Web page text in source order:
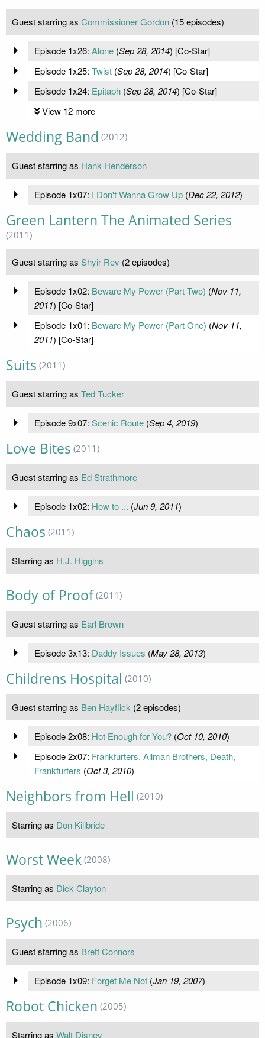
Guest starring as Commissioner Gordon (15 episodes)
Episode 1x26: Alone(Sep 28, 2014) [Co-Star]
Episode 1x25: Twist(Sep 28, 2014) [Co-Star]
Episode 1x24: Epitaph(Sep 28, 2014) [Co-Star]
View 12 more
Wedding Band (2012)
Guest starring as Hank Henderson
Episode 1x07: I Don't Wanna Grow Up(Dec 22, 2012)
Green Lantern The Animated Series
(2011)
Guest starring as Shyir Rev (2 episodes)
Episode 1x02: Beware My Power (Part Two) (Nov 11,
2011) [Co-Star]
Episode 1x01: Beware My Power (Part One) (Nov 11,
2011) [Co-Star]
Suits (2011)
Guest starring as Ted Tucker
Episode 9x07: Scenic Route(Sep 4, 2019)
Love Bites (2011)
Guest starring as Ed Strathmore
Episode 1x02: How to ... (Jun 9, 2011)
Chaos (2011)
Starring as H.J. Higgins
Body of Proof (2011)
Guest starring as Earl Brown
Episode 3x13: Daddy Issues (May 28, 2013)
Childrens Hospital (2010)
Guest starring as Ben Hayflick (2 episodes)
Episode 2x08: Hot Enough for You?(Oct 10, 2010)
Episode 2x07: Frankfurters, Allman Brothers, Death,
Frankfurters (Oct 3, 2010)
Neighbors from Hell (2010)
Starring as Don Killbride
Worst Week (2008)
Starring as Dick Clayton
Psych (2006)
Guest starring as Brett Connors
Episode 1x09: Forget Me Not(Jan 19, 2007)
Robot Chicken (2005)
Starring as Walt Disney